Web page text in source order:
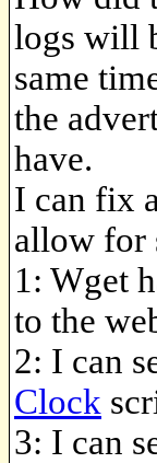
logs will
same
the
have.
I can fix
allow for
1: Wget
to the
2: I can
Clock
3: I can